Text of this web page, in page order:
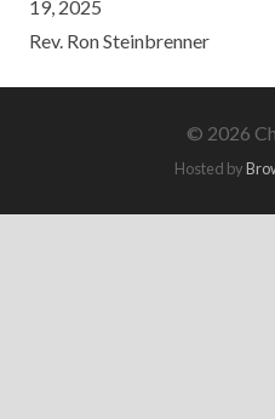
RSS FEED
SHARE
LINK
19, 2025
Rev. Ron Steinbrenner
© 2026
Hosted by